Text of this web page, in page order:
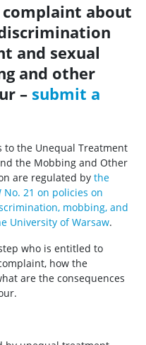
about
and sexual
and other
– submit a
to the Unequal Treatment
the Mobbing and Other
are regulated by the
21 on policies on
mobbing, and
University of Warsaw.
who is entitled to
how the
are the consequences